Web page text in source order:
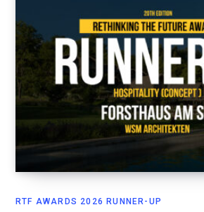
RTF AWARDS 2026 RUNNER-UP